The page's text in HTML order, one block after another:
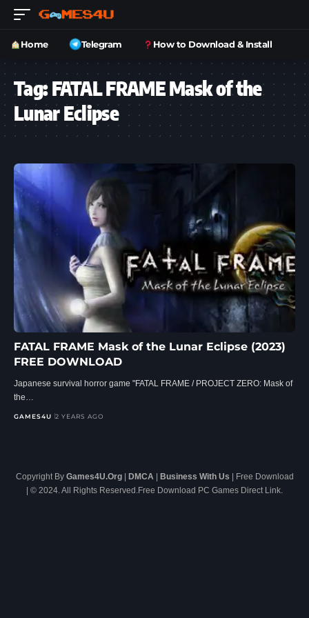
Home Telegram How to Download & Install
Tag:FATAL FRAME Mask of the
Lunar Eclipse
FATAL FRAME Mask of the Lunar Eclipse (2023)
FREE DOWNLOAD
Japanese survival horror game "FATAL FRAME / PROJECT ZERO: Mask of
the…
GAMES4U 2 YEARS AGO
Copyright By Games4U.Org| DMCA | Business With Us | Free Download
| © 2024. All Rights Reserved.Free Download PC Games Direct Link.